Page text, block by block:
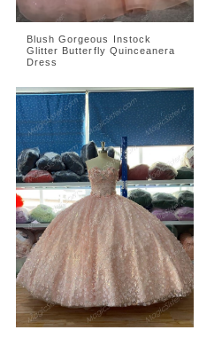
Blush Gorgeous Instock
Glitter Butterfly Quinceanera
Dress